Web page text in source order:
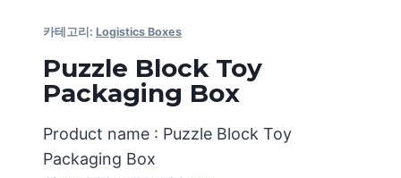
카테고리: Logistics Boxes
Puzzle Block Toy
Packaging Box
Product name : Puzzle Block Toy
Packaging Box